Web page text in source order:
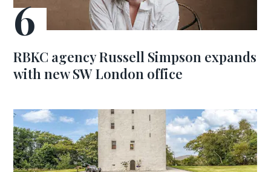
RBKC agency Russell Simpson expands
with new SW London office